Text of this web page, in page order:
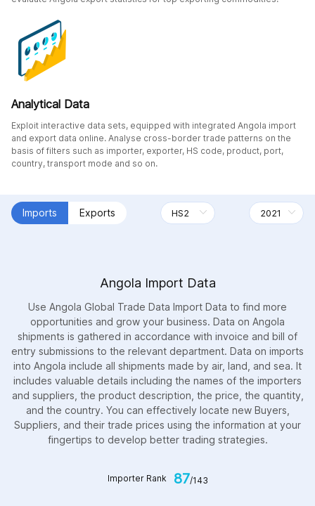
Analytical Data
Exploit interactive data sets, equipped with integrated Angola import
and export data online. Analyse cross-border trade patterns on the
basis of filters such as importer, exporter, HS code, product, port,
country, transport mode and so on.
Imports Exports
Angola Import Data
Use Angola Global Trade Data Import Data to find more
opportunities and grow your business. Data on Angola
shipments is gathered in accordance with invoice and bill of
entry submissions to the relevant department. Data on imports
into Angola include all shipments made by air, land, and sea. It
includes valuable details including the names of the importers
and suppliers, the product description, the price, the quantity,
and the country. You can effectively locate new Buyers,
Suppliers, and their trade prices using the information at your
fingertips to develop better trading strategies.
Importer Rank 87/143